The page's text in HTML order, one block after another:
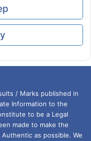
/ Marks published in
Information to the
to be a Legal
made to make the
as possible. We